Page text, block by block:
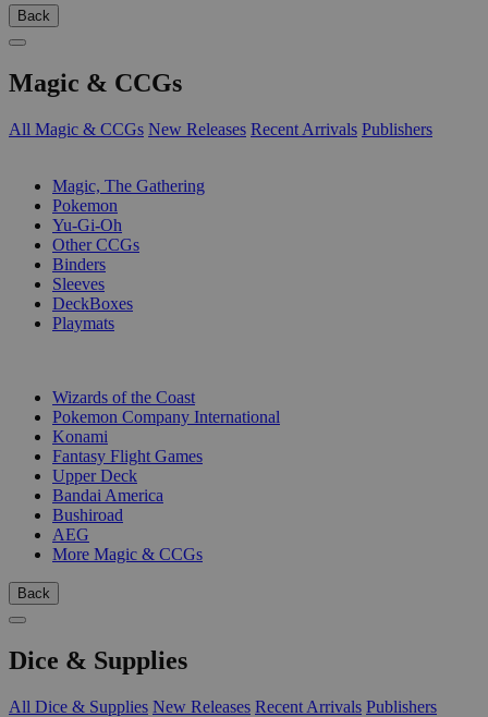
Back
Magic & CCGs
All Magic & CCGs New Releases Recent Arrivals Publishers
Magic, The Gathering
Pokemon
Yu-Gi-Oh
Other CCGs
Binders
Sleeves
DeckBoxes
Playmats
Wizards of the Coast
Pokemon Company International
Konami
Fantasy Flight Games
Upper Deck
Bandai America
Bushiroad
AEG
More Magic & CCGs
Back
Dice & Supplies
All Dice & Supplies New Releases Recent Arrivals Publishers